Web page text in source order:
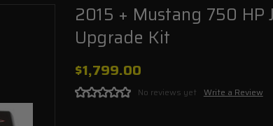
2015 + Mustang 750 HP
Upgrade Kit
$1,799.00
No reviews yet Write a Review